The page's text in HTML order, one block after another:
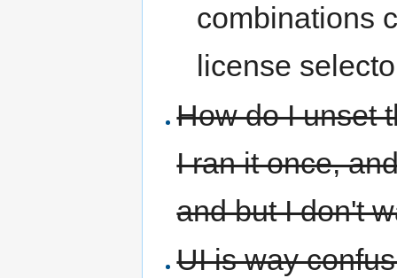
combinations
license
How do I unset
I ran it once,
and but I don't
UI is way